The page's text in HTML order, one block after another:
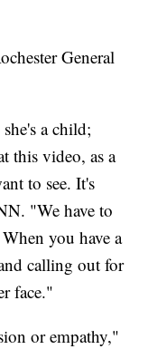
General
a child;
this video, as a
to see. It's
"We have to
you have a
calling out for
face."
or empathy,"